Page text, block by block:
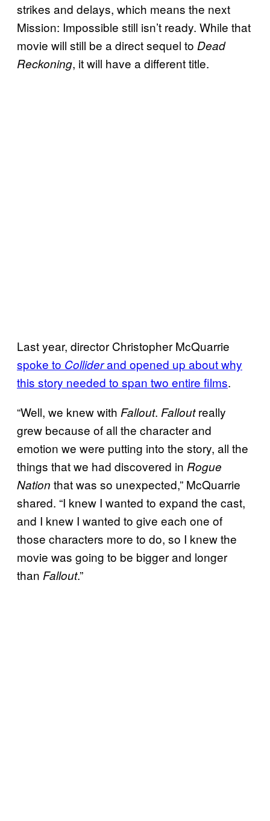
strikes and delays, which means the next
Mission: Impossible still isn’t ready. While that
movie will still be a direct sequel to Dead
Reckoning, it will have a different title.
Last year, director Christopher McQuarrie
spoke to Colliderand opened up about why
this story needed to span two entire films.
“Well, we knew with Fallout. Falloutreally
grew because of all the character and
emotion we were putting into the story, all the
things that we had discovered in Rogue
Nation that was so unexpected,” McQuarrie
shared. “I knew I wanted to expand the cast,
and I knew I wanted to give each one of
those characters more to do, so I knew the
movie was going to be bigger and longer
than Fallout.”